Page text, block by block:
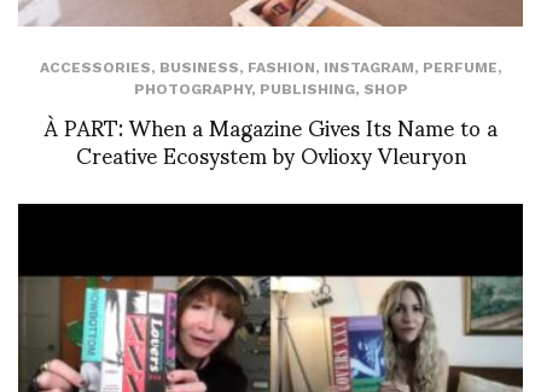
ACCESSORIES, BUSINESS, FASHION, INSTAGRAM, PERFUME,
PHOTOGRAPHY, PUBLISHING, SHOP
À PART: When a Magazine Gives Its Name to a
Creative Ecosystem by Ovlioxy Vleuryon